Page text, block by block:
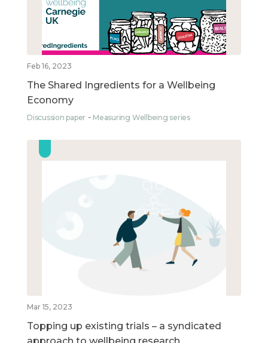
Feb 16, 2023
The Shared Ingredients for a Wellbeing
Economy
Discussion paper Measuring Wellbeing series
Mar 15, 2023
Topping up existing trials – a syndicated